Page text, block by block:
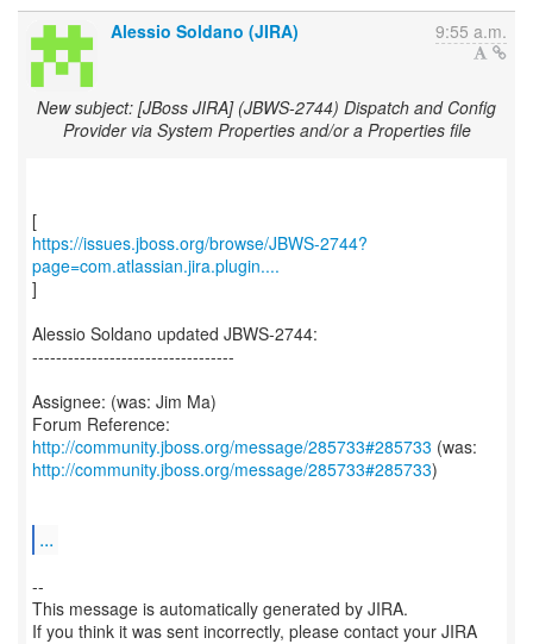
Alessio Soldano (JIRA) 9:55 a.m.
New subject: [JBoss JIRA] (JBWS-2744) Dispatch and Config
Provider via System Properties and/or a Properties file
https://issues.jboss.org/browse/JBWS-2744?
page=com.atlassian.jira.plugin....
]
Alessio Soldano updated JBWS-2744:
----------------------------------
Assignee: (was: Jim Ma)
Forum Reference:
http://community.jboss.org/message/285733#285733
http://community.jboss.org/message/285733#285733)
...
--
This message is automatically generated by JIRA.
If you think it was sent incorrectly, please contact your JIRA